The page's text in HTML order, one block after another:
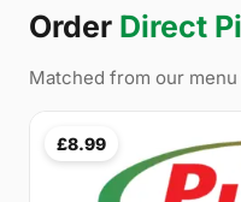
Order Direct
Matched from our
£8.99